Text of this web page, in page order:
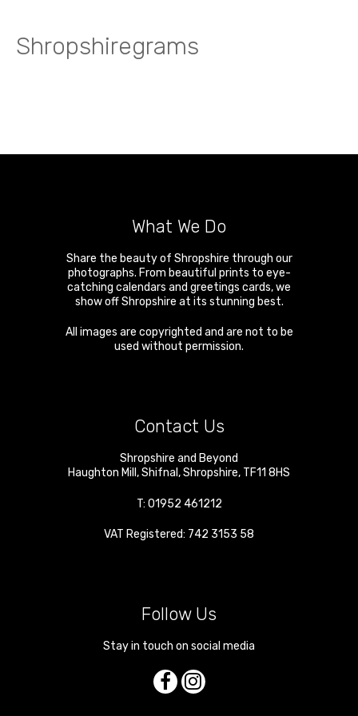
Shropshiregrams
What We Do
Share the beauty of Shropshire through our
photographs. From beautiful prints to eye-
catching calendars and greetings cards, we
show off Shropshire at its stunning best.
All images are copyrighted and are not to be
used without permission.
Contact Us
Shropshire and Beyond
Haughton Mill ,Shifnal ,Shropshire, TF11 8HS
T: 01952 461212
VAT Registered: 742 3153 58
Follow Us
Stay in touch on social media